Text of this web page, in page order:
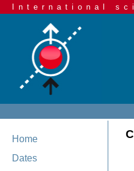
International
Home
Dates